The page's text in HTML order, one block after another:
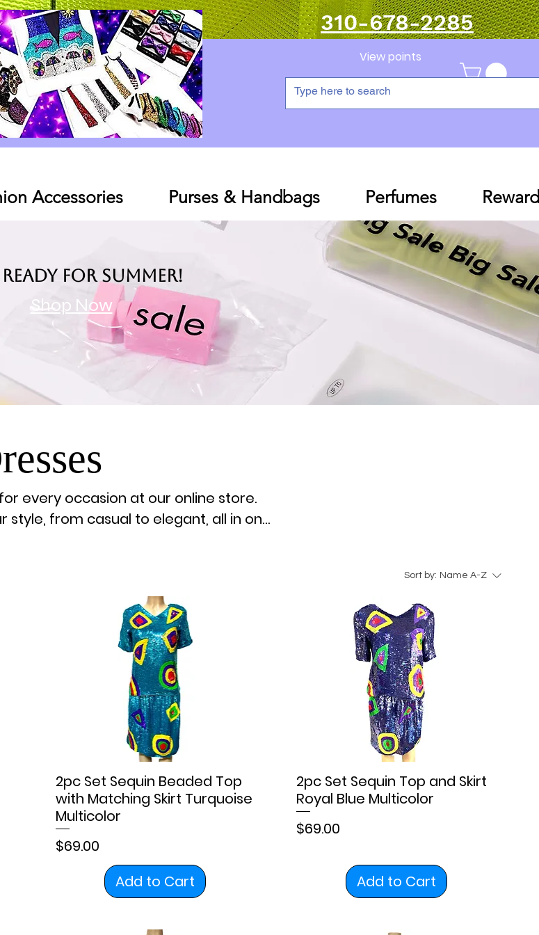
Log In 310-678-2285
View points
Accessories Purses & Handbags Perfumes
for SUMMER!
Shop Now
every occasion at our online store.
style, from casual to elegant, all in one
Sort by: Name A-Z
2pc Set Sequin Beaded Top
with Matching Skirt Turquoise
Multicolor
Price
$69.00
Add to Cart
2pc Set Sequin Top and Skirt
Royal Blue Multicolor
Price
$69.00
Add to Cart